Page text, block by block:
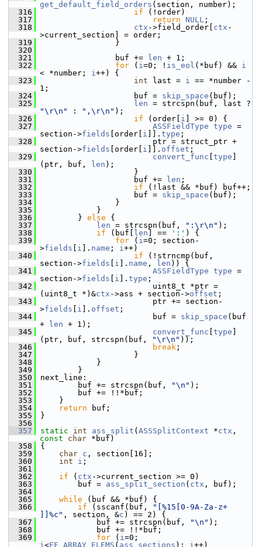
get_default_field_orders (section, number);
  316
if (!order)
  317
return NULL ;
  318
ctx ->field_order[ ctx -
>current_section] = order;
  319
}
  320
  321
buf += len + 1;
  322
for ( i=0; ! is_eol (*buf) && i
< *number; i++) {
  323
int last = i == *number -
1;
  324
buf = skip_space (buf);
  325
len
"\r\n"
: ",\r\n" );
  326
if (order[ i ] >= 0) {
  327
ASSFieldType type =
section->fields [order[ i ]]. type ;
  328
ptr = struct_ptr +
section->fields [order[ i ]]. offset ;
  329
convert_func type
(ptr, buf,
len );
  330
}
  331
buf += len ;
  332
if (!last && *buf) buf++;
  333
buf = skip_space (buf);
  334
}
  335
}
  336
} else {
  337
len = strcspn(buf, ":\r\n" );
  338
if (buf[ len ] == ':' ) {
  339
for ( i=0; section-
>fields i ]. name ; i++)
  340
if (!strncmp(buf,
section->fields i ]. name , len )) {
  341
ASSFieldType type =
section->fields i ]. type ;
  342
uint8_t *ptr =
(uint8_t *)&ctx ->ass + section->offset ;
  343
ptr += section-
>fields i ]. offset ;
  344
buf = skip_space (buf
+
len + 1);
  345
convert_func type
(ptr, buf, strcspn(buf,
"\r\n" ));
  346
break ;
  347
}
  348
}
  349
}
  350
next_line:
  351
buf += strcspn(buf, "\n" );
  352
buf += !!*buf;
  353
}
  354
return buf;
  355
}
  356
  357
static int ass_split ( ASSSplitContext *ctx
const
char *buf)
  358
{
  359
char c , section[16];
  360
int i ;
  361
  362
if ( ctx ->current_section >= 0)
  363
buf = ass_split_section ( ctx , buf);
  364
  365
while (buf && *buf) {
  366
if (sscanf(buf,
"[%15[0-9A-Za-z+
]]%c" , section, &c ) == 2) {
  367
buf += strcspn(buf, "\n" );
  368
buf += !!*buf;
  369
for ( i
i<FF_ARRAY_ELEMS ( ass_sections ); i++)